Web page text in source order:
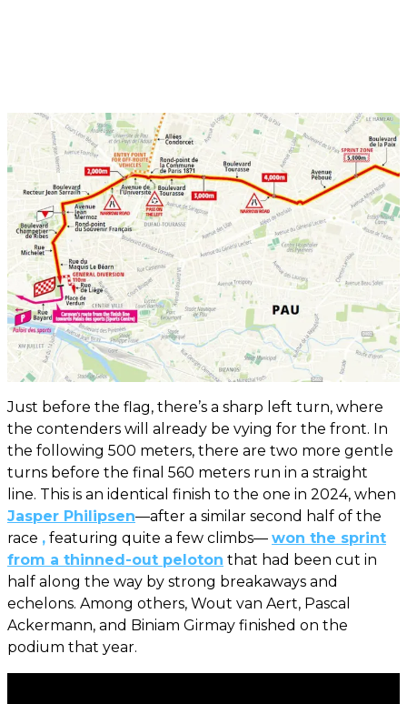
Just before the flag, there’s a sharp left turn, where
the contenders will already be vying for the front. In
the following 500 meters, there are two more gentle
turns before the final 560 meters run in a straight
line. This is an identical finish to the one in 2024, when
Jasper Philipsen—after a similar second half of the
race , featuring quite a few climbs— won the sprint
from a thinned-out peloton that had been cut in
half along the way by strong breakaways and
echelons. Among others, Wout van Aert, Pascal
Ackermann, and Biniam Girmay finished on the
podium that year.